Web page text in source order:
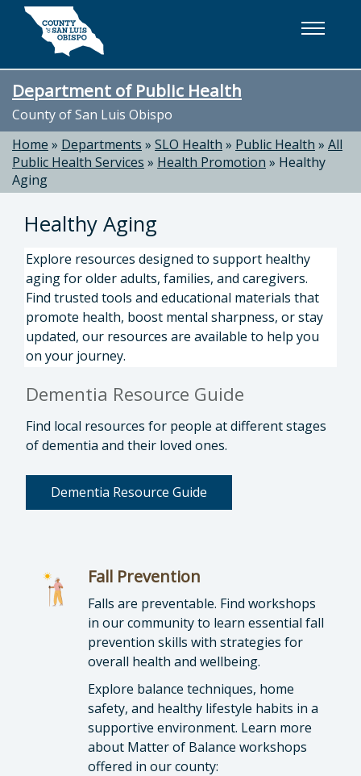
Skip to main content
Department of Public Health
County of San Luis Obispo
Home » Departments » SLO Health » Public Health » All
Public Health Services » Health Promotion » Healthy
Aging
Healthy Aging
Explore resources designed to support healthy
aging for older adults, families, and caregivers.
Find trusted tools and educational materials that
promote health, boost mental sharpness, or stay
updated, our resources are available to help you
on your journey.
Dementia Resource Guide
Find local resources for people at different stages
of dementia and their loved ones.
Dementia Resource Guide
Fall Prevention
Falls are preventable. Find workshops
in our community to learn essential fall
prevention skills with strategies for
overall health and wellbeing.
Explore balance techniques, home
safety, and healthy lifestyle habits in a
supportive environment. Learn more
about Matter of Balance workshops
offered in our county: